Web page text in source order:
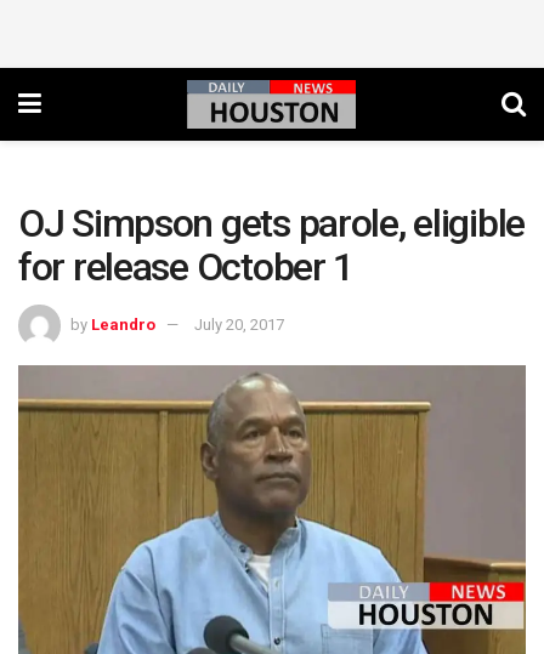
OJ Simpson gets parole, eligible
for release October 1
by Leandro July 20, 2017